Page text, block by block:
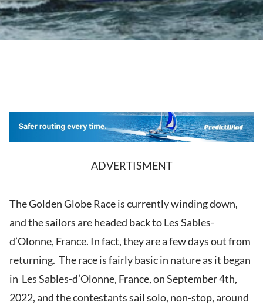
ADVERTISMENT
The Golden Globe Race is currently winding down,
and the sailors are headed back to Les Sables-
d’Olonne, France. In fact, they are a few days out from
returning. The race is fairly basic in nature as it began
in Les Sables-d’Olonne, France, on September 4th,
2022, and the contestants sail solo, non-stop, around